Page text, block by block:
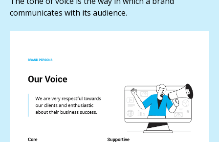
communicates with its audience.